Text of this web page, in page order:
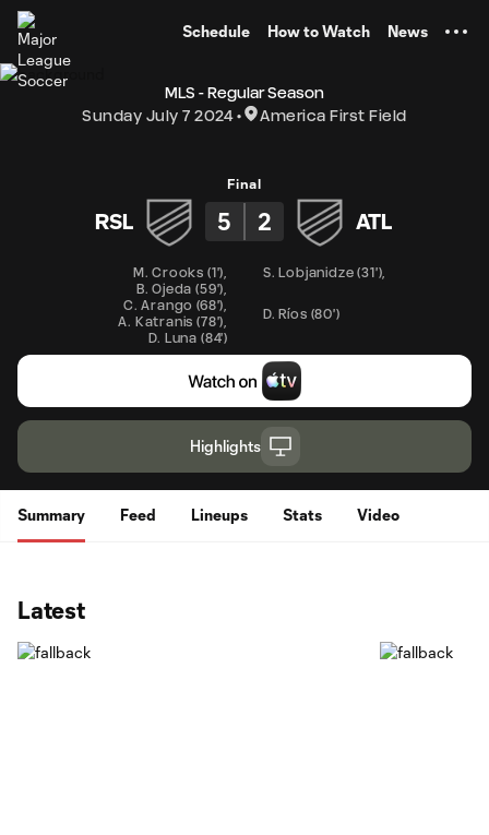
Schedule How to Watch News
MLS - Regular Season
Sunday July 7 2024
America First Field
Final
RSL 5 2 ATL
M. Crooks (1')
B. Ojeda (59')
C. Arango (68')
A. Katranis (78')
D. Luna (84')
S. Lobjanidze (31')
D. Ríos (80')
Highlights
Summary Feed Lineups Stats Video
Latest